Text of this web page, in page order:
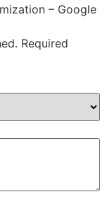
– Google
Required